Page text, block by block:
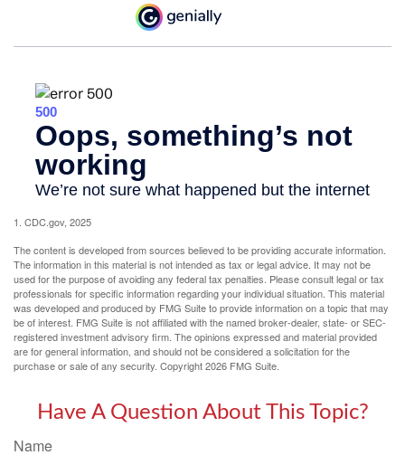
1. CDC.gov, 2025
The content is developed from sources believed to be providing accurate information.
The information in this material is not intended as tax or legal advice. It may not be
used for the purpose of avoiding any federal tax penalties. Please consult legal or tax
professionals for specific information regarding your individual situation. This material
was developed and produced by FMG Suite to provide information on a topic that may
be of interest. FMG Suite is not affiliated with the named broker-dealer, state- or SEC-
registered investment advisory firm. The opinions expressed and material provided
are for general information, and should not be considered a solicitation for the
purchase or sale of any security. Copyright2026 FMG Suite.
Have A Question About This Topic?
Name